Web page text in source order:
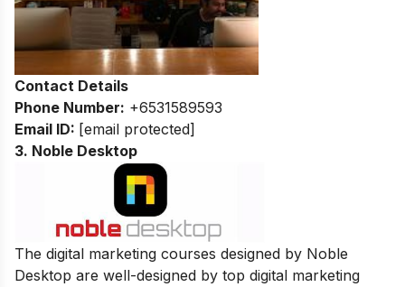
Contact Details
Phone Number: +6531589593
Email ID: [email protected]
3. Noble Desktop
The digital marketing courses designed by Noble
Desktop are well-designed by top digital marketing